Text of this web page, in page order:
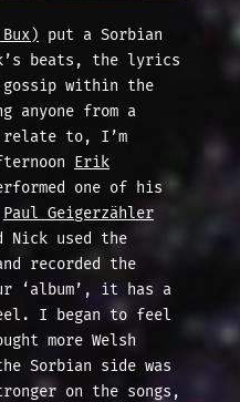
put a Sorbian
beats, the lyrics
gossip within the
anyone from a
relate to, I’m
Erik
one of his
Paul Geigerzähler
used the
recorded the
it has a
I began to feel
more Welsh
Sorbian side was
on the songs,